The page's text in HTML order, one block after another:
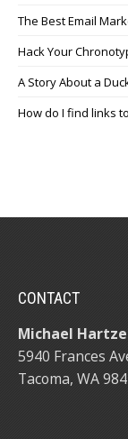
The Best Email
Hack Your
A Story About a
How do I find links
CONTACT
Michael
5940 Frances
Tacoma, WA